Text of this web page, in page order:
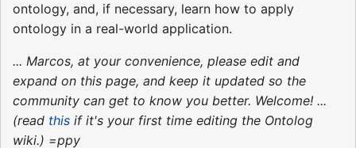
ontology, and, if necessary, learn how to apply
ontology in a real-world application.
... Marcos, at your convenience, please edit and
expand on this page, and keep it updated so the
community can get to know you better. Welcome! ...
(read this if it's your first time editing the Ontolog
wiki.) =ppy